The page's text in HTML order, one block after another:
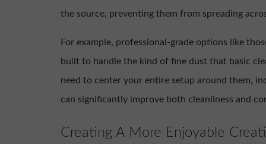
the source, preventing them from spreading
For example, professional-grade options like
built to handle the kind of fine dust that basic
need to center your entire setup around them,
can significantly improve both cleanliness and
Creating A More Enjoyable